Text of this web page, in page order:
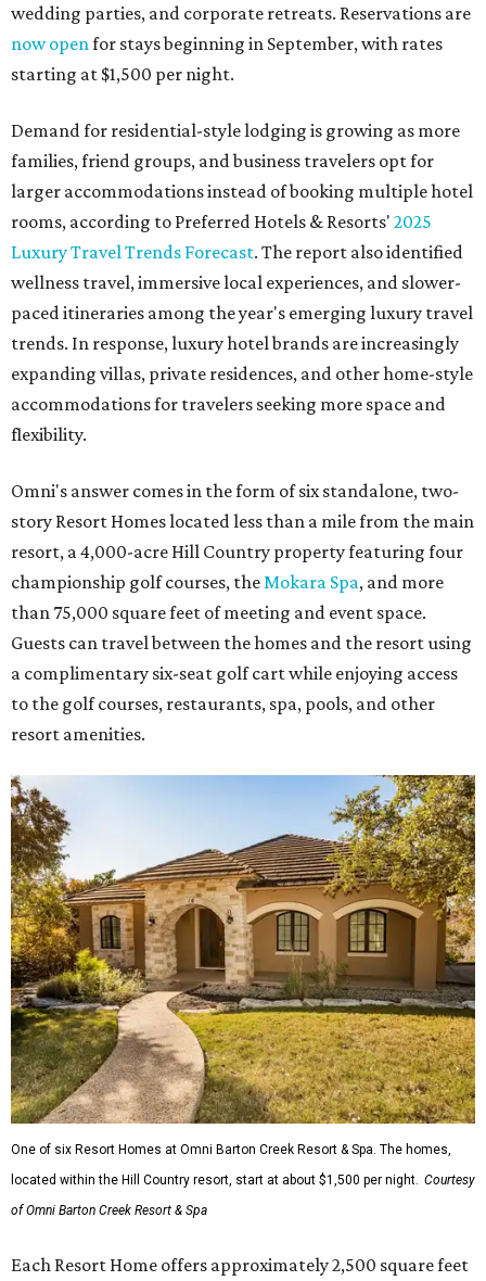
wedding parties, and corporate retreats. Reservations are
now open for stays beginning in September, with rates
starting at $1,500 per night.
Demand for residential-style lodging is growing as more
families, friend groups, and business travelers opt for
larger accommodations instead of booking multiple hotel
rooms, according to Preferred Hotels & Resorts' 2025
Luxury Travel Trends Forecast. The report also identified
wellness travel, immersive local experiences, and slower-
paced itineraries among the year's emerging luxury travel
trends. In response, luxury hotel brands are increasingly
expanding villas, private residences, and other home-style
accommodations for travelers seeking more space and
flexibility.
Omni's answer comes in the form of six standalone, two-
story Resort Homes located less than a mile from the main
resort, a 4,000-acre Hill Country property featuring four
championship golf courses, the Mokara Spa, and more
than 75,000 square feet of meeting and event space.
Guests can travel between the homes and the resort using
a complimentary six-seat golf cart while enjoying access
to the golf courses, restaurants, spa, pools, and other
resort amenities.
One of six Resort Homes at Omni Barton Creek Resort & Spa. The homes,
located within the Hill Country resort, start at about $1,500 per night. Courtesy
of Omni Barton Creek Resort & Spa
Each Resort Home offers approximately 2,500 square feet